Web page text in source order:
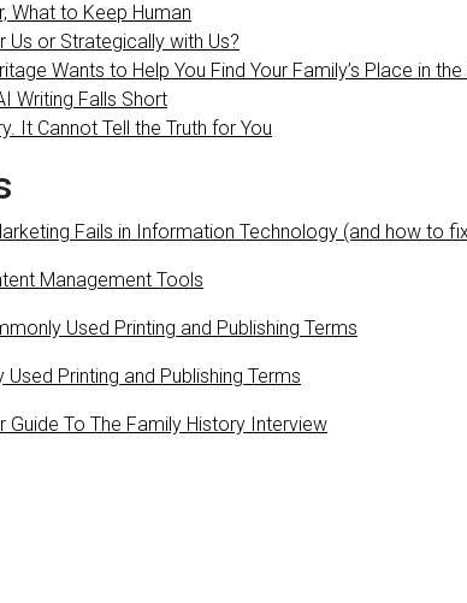
What to Keep Human
Us or Strategically with Us?
Wants to Help You Find Your Family’s Place in
Writing Falls Short
It Cannot Tell the Truth for You
Fails in Information Technology (and how to
Management Tools
Used Printing and Publishing Terms
Used Printing and Publishing Terms
Guide To The Family History Interview